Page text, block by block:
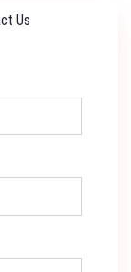
Us